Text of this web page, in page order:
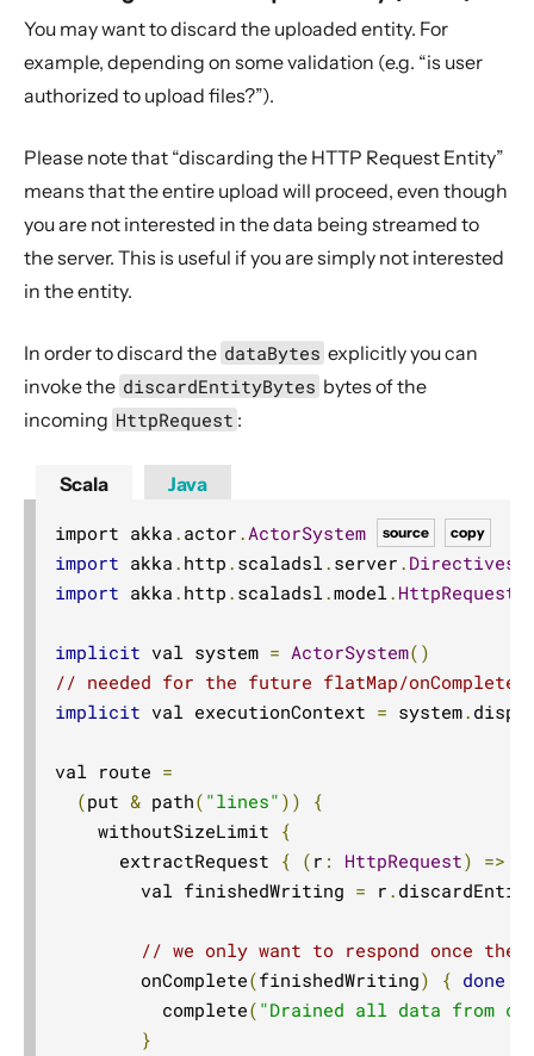
You may want to discard the uploaded entity. For
example, depending on some validation (e.g. “is user
authorized to upload files?”).
Please note that “discarding the HTTP Request Entity”
means that the entire upload will proceed, even though
you are not interested in the data being streamed to
the server. This is useful if you are simply not interested
in the entity.
In order to discard the dataBytes explicitly you can
invoke the discardEntityBytes bytes of the
incoming HttpRequest :
Scala
copy
source
import akka . actor .ActorSystem
import akka . http . scaladsl. server . Directives
import akka . http . scaladsl.model. HttpRequest
implicit val system = ActorSystem()
// needed for the future flatMap/onComplete
implicit val executionContext = system.
val route =
(put & path( "lines" ))
{
    withoutSizeLimit
{
      extractRequest
{ ( r : HttpRequest) =>
        val finishedWriting
= r .
// we only want to respond once the
        onComplete
(finishedWriting) { done
          complete
( "Drained all data from
}
Java